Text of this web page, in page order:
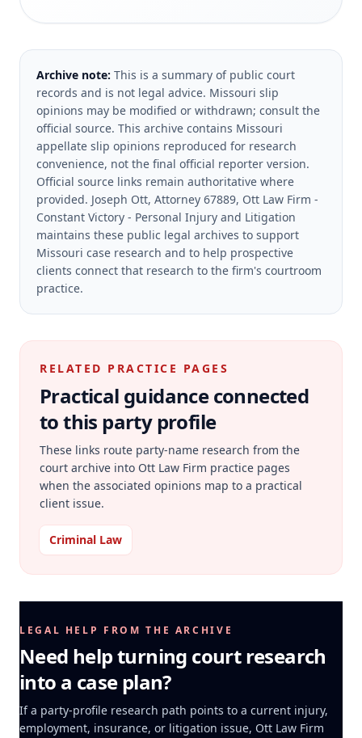
Archive note: This is a summary of public court
records and is not legal advice. Missouri slip
opinions may be modified or withdrawn; consult the
official source. This archive contains Missouri
appellate slip opinions reproduced for research
convenience, not the final official reporter version.
Official source links remain authoritative where
provided. Joseph Ott, Attorney 67889, Ott Law Firm -
Constant Victory - Personal Injury and Litigation
maintains these public legal archives to support
Missouri case research and to help prospective
clients connect that research to the firm's courtroom
practice.
RELATED PRACTICE PAGES
Practical guidance connected
to this party profile
These links route party-name research from the
court archive into Ott Law Firm practice pages
when the associated opinions map to a practical
client issue.
Criminal Law
LEGAL HELP FROM THE ARCHIVE
Need help turning court research
into a case plan?
If a party-profile research path points to a current injury,
employment, insurance, or litigation issue, Ott Law Firm